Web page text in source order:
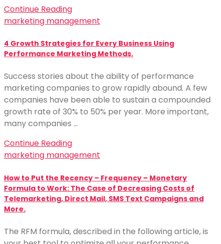
Continue Reading
marketing management
4 Growth Strategies for Every Business Using
Performance Marketing Methods.
Success stories about the ability of performance
marketing companies to grow rapidly abound. A few
companies have been able to sustain a compounded
growth rate of 30% to 50% per year. More important,
many companies …
Continue Reading
marketing management
How to Put the Recency – Frequency – Monetary
Formula to Work: The Case of Decreasing Costs of
Telemarketing, Direct Mail, SMS Text Campaigns and
More.
The RFM formula, described in the following article, is